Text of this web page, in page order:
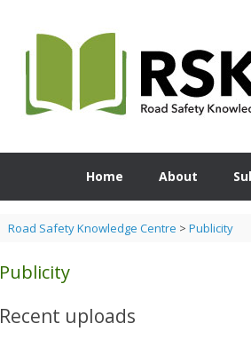
Home About
Road Safety Knowledge Centre > Publicity
Publicity
Recent uploads